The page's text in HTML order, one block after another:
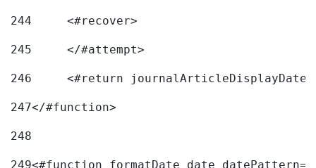
244
	<#recover>
245
	</#attempt>
246
<#return
247</#function>
248
249<#function formatDate date